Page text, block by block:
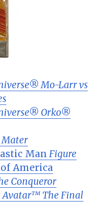
Mo-Larr vs
Orko®
Mater
Man Figure
America
Conqueror
Avatar™ The Final